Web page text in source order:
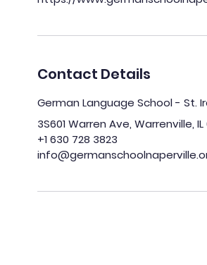
Contact Details
German Language School - St.
3S601 Warren Ave, Warrenville,
+1 630 728 3823